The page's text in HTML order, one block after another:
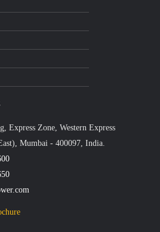
Express Zone, Western Express
Mumbai - 400097, India.